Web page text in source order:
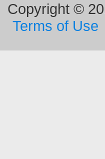
Copyright ©
Terms of Use